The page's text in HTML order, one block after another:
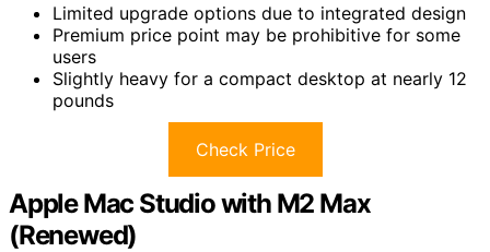
Limited upgrade options due to integrated design
Premium price point may be prohibitive for some
users
Slightly heavy for a compact desktop at nearly 12
pounds
Check Price
Apple Mac Studio with M2 Max
(Renewed)